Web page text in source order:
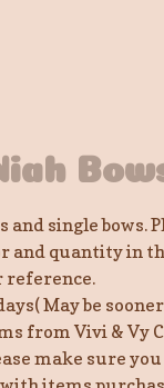
single bows.
and quantity in
reference.
May be
from Vivi & Vy
make sure